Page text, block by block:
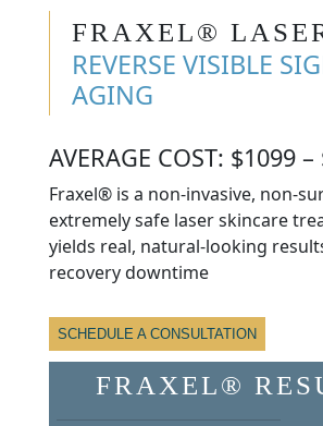
FRAXEL®
REVERSE VISIBLE
AGING
AVERAGE COST: $1099
Fraxel® is a non-invasive, non-
extremely safe laser skincare
yields real, natural-looking
recovery downtime
SCHEDULE A CONSULTATION
FRAXEL®